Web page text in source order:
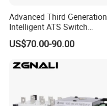
Certifications
Advanced Third Generation
Intelligent ATS Switch
Automatic Transfer Switch
US$70.00-90.00